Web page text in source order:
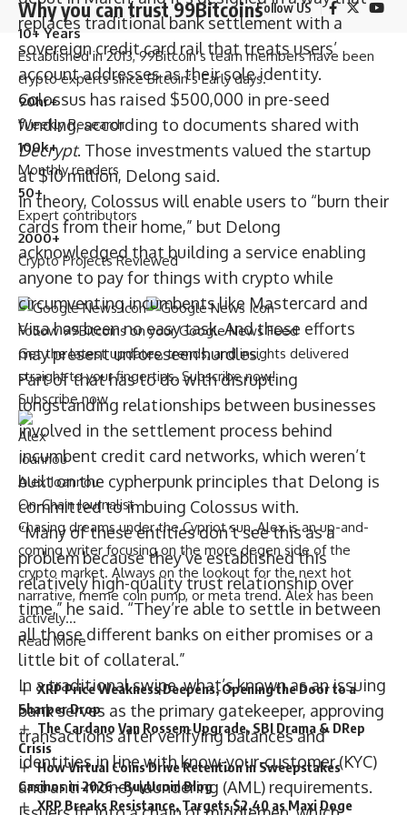
Why you can trust 99Bitcoins
10+ Years
Established in 2013, 99Bitcoin’s team members have been
crypto experts since Bitcoin’s Early days.
90hr+
Weekly Research
100k+
Monthly readers
50+
Expert contributors
2000+
Crypto Projects Reviewed
Follow 99Bitcoins on your Google News Feed
Get the latest updates, trends, and insights delivered
straight to your fingertips. Subscribe now!
Subscribe now
Alex Ioannou
On-Chain Journalist
Chasing dreams under the Cypriot sun, Alex is an up-and-
coming writer focusing on the more degen side of the
crypto market. Always on the lookout for the next hot
narrative, meme coin pump, or meta trend. Alex has been
actively…
Read More
XRP Price Weakness Deepens, Opening the Door to a
Sharper Drop
The Cardano Van Rossem Upgrade, SBI Drama & DRep
Crisis
How Virtual Coins Drive Retention in Sweepstakes
Casinos in 2026 – BuyUcoin Blog
XRP Breaks Resistance, Targets $2.40 as Maxi Doge
replaces traditional bank settlement with a
sovereign credit card rail that treats users’
account addresses as their sole identity.
Colossus has raised $500,000 in pre-seed
funding, according to documents shared with
Decrypt. Those investments valued the startup
at $10 million, Delong said.
In theory, Colossus will enable users to “burn their
cards from their home,” but Delong
acknowledged that building a service enabling
anyone to pay for things with crypto while
circumventing incumbents like Mastercard and
Visa has been no easy task. And those efforts
may present unforeseen hurdles.
Part of that has to do with disrupting
longstanding relationships between businesses
involved in the settlement process behind
incumbent credit card networks, which weren’t
built on the cypherpunk principles that Delong is
committed to imbuing Colossus with.
“Many of these entities don’t see this as a
problem because they’ve established this
relatively high-quality trust relationship over
time,” he said. “They’re able to settle in between
all these different banks on either promises or a
little bit of collateral.”
In a traditional swipe, what’s known as an issuing
bank serves as the primary gatekeeper, approving
transactions after verifying balances and
identities in line with know-your-customer (KYC)
and anti-money laundering (AML) requirements.
Follow US